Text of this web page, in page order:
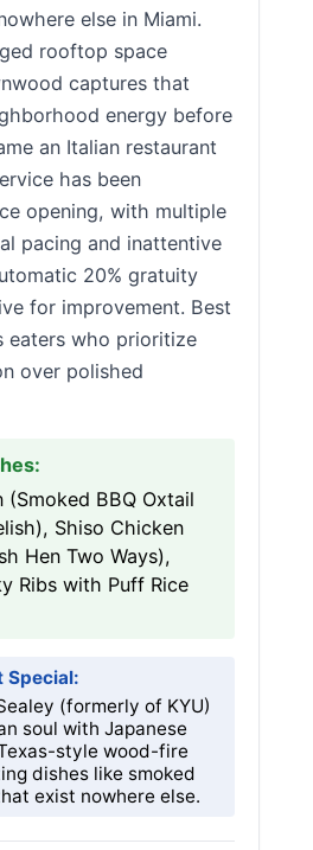
else in Miami.
rooftop space
captures that
energy before
an Italian restaurant
has been
opening, with multiple
pacing and inattentive
20% gratuity
for improvement. Best
eaters who prioritize
over polished
(Smoked BBQ Oxtail
Shiso Chicken
Hen Two Ways),
Ribs with Puff Rice
Special:
(formerly of KYU)
soul with Japanese
style wood-fire
dishes like smoked
exist nowhere else.